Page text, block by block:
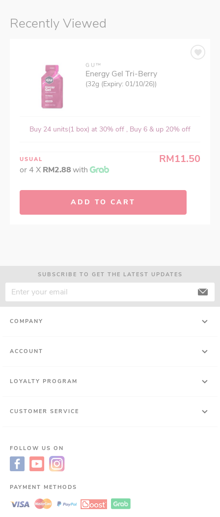
Recently Viewed
GU™
Energy Gel Tri-Berry
(32g (Expiry: 01/10/26))
Buy 24 units(1 box) at 30% off , Buy 6 & up 20% off
USUAL RM11.50
or 4 X RM2.88with
ADD TO CART
SUBSCRIBE TO GET THE LATEST UPDATES
COMPANY
ACCOUNT
LOYALTY PROGRAM
CUSTOMER SERVICE
FOLLOW US ON
PAYMENT METHODS